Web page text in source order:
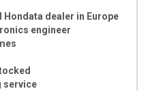
dealer in Europe
engineer
service